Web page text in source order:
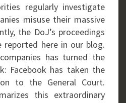
regularly investigate
misuse their massive
the DoJ’s proceedings
reported here in our blog.
has turned the
Facebook has taken the
to the General Court.
this extraordinary